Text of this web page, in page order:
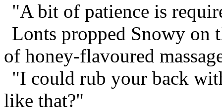
"A bit of patience is
Lonts propped Snowy on
of honey-flavoured
"I could rub your back
like that?"